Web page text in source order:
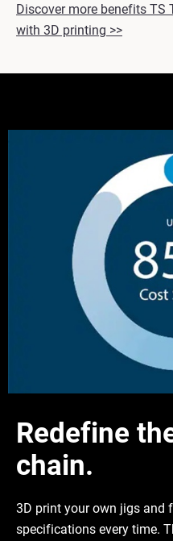
Discover more benefits TS
with 3D printing >>
Redefine
chain.
3D print your own jigs and
specifications every time.